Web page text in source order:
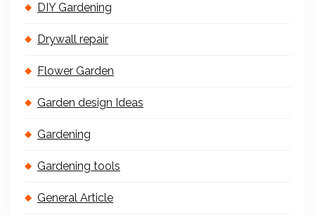
DIY Gardening
Drywall repair
Flower Garden
Garden design Ideas
Gardening
Gardening tools
General Article